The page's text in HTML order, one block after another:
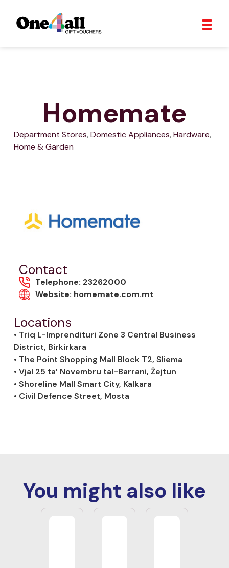
Homemate
Department Stores,Domestic Appliances,Hardware,
Home & Garden
Contact
Telephone: 23262000
Website: homemate.com.mt
Locations
• Triq L-Imprendituri Zone 3 Central Business
District, Birkirkara
• The Point Shopping Mall Block T2, Sliema
• Vjal 25 ta’ Novembru tal-Barrani, Żejtun
• Shoreline Mall Smart City, Kalkara
• Civil Defence Street, Mosta
You might also like